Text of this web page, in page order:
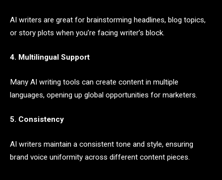
AI writers are great for brainstorming headlines, blog topics,
or story plots when you’re facing writer’s block.
4. Multilingual Support
Many AI writing tools can create content in multiple
languages, opening up global opportunities for marketers.
5. Consistency
AI writers maintain a consistent tone and style, ensuring
brand voice uniformity across different content pieces.